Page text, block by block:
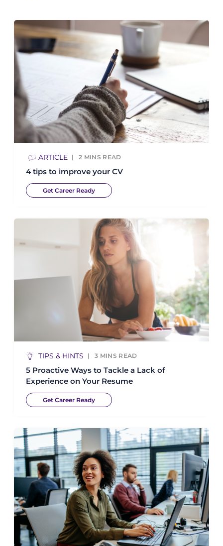
ARTICLE 2 MINS READ
4 tips to improve your CV
Get Career Ready
TIPS & HINTS 3 MINS READ
5 Proactive Ways to Tackle a Lack of
Experience on Your Resume
Get Career Ready